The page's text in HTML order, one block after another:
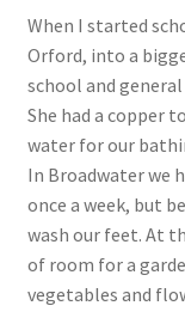
When I started
Orford, into a
school and
She had a copper
water for our
In Broadwater we
once a week, but
wash our feet. At
of room for a
vegetables and